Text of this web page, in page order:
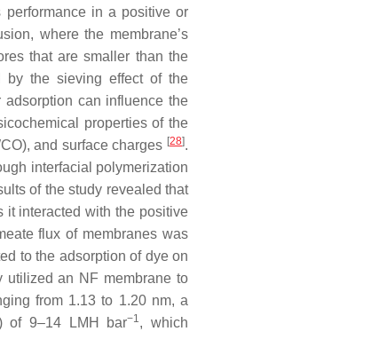
performance in a positive or
where the membrane’s
that are smaller than the
by the sieving effect of the
adsorption can influence the
properties of the
and surface charges [28].
interfacial polymerization
of the study revealed that
it interacted with the positive
flux of membranes was
to the adsorption of dye on
utilized an NF membrane to
from 1.13 to 1.20 nm, a
of 9–14 LMH bar−1, which